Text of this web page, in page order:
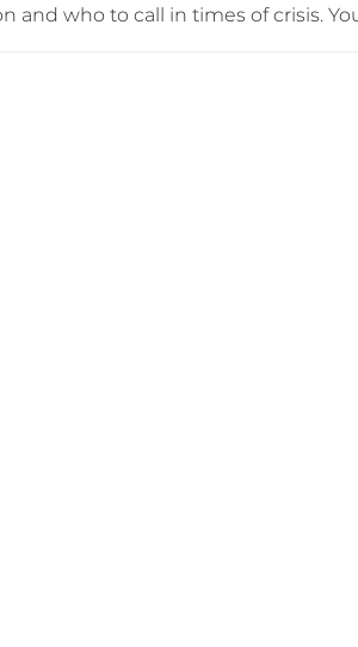
and who to call in times of crisis.